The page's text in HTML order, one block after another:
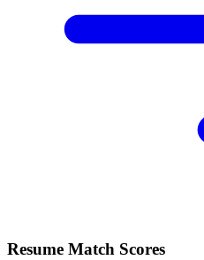
Resume Match Scores